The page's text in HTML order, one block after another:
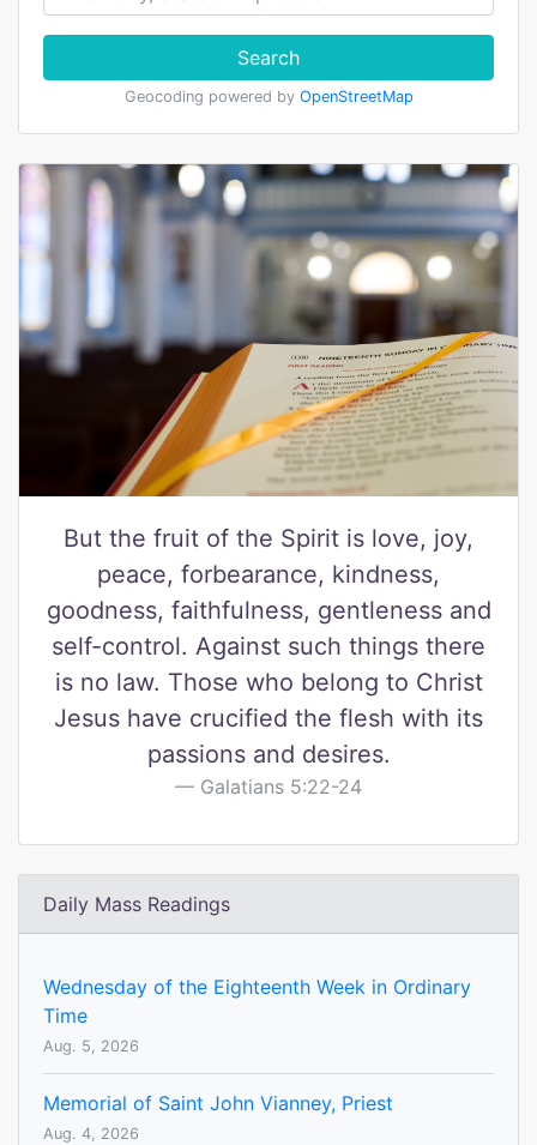
Search
Geocoding powered by OpenStreetMap
But the fruit of the Spirit is love, joy,
peace, forbearance, kindness,
goodness, faithfulness, gentleness and
self-control. Against such things there
is no law. Those who belong to Christ
Jesus have crucified the flesh with its
passions and desires.
Galatians 5:22-24
Daily Mass Readings
Wednesday of the Eighteenth Week in Ordinary
Time
Aug. 5, 2026
Memorial of Saint John Vianney, Priest
Aug. 4, 2026